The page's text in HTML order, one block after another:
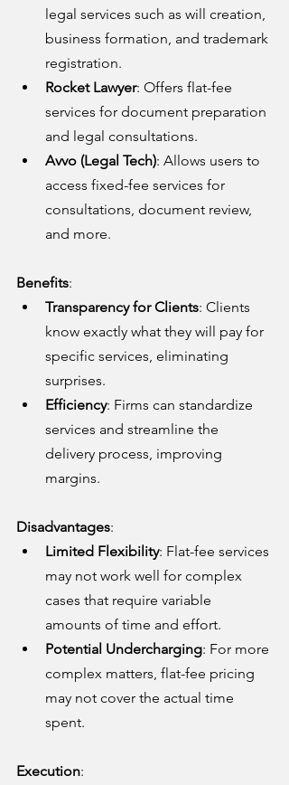
legal services such as will creation,
business formation, and trademark
registration.
Rocket Lawyer: Offers flat-fee
services for document preparation
and legal consultations.
Avvo (Legal Tech): Allows users to
access fixed-fee services for
consultations, document review,
and more.
Benefits:
Transparency for Clients: Clients
know exactly what they will pay for
specific services, eliminating
surprises.
Efficiency: Firms can standardize
services and streamline the
delivery process, improving
margins.
Disadvantages:
Limited Flexibility: Flat-fee services
may not work well for complex
cases that require variable
amounts of time and effort.
Potential Undercharging: For more
complex matters, flat-fee pricing
may not cover the actual time
spent.
Execution: